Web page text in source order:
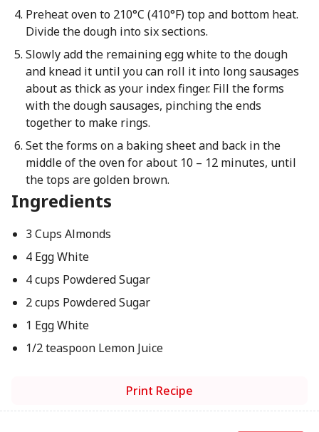
Preheat oven to 210°C (410°F) top and bottom heat.
Divide the dough into six sections.
Slowly add the remaining egg white to the dough
and knead it until you can roll it into long sausages
about as thick as your index finger. Fill the forms
with the dough sausages, pinching the ends
together to make rings.
Set the forms on a baking sheet and back in the
middle of the oven for about 10 – 12 minutes, until
the tops are golden brown.
Ingredients
3 Cups Almonds
4 Egg White
4 cups Powdered Sugar
2 cups Powdered Sugar
1 Egg White
1/2 teaspoon Lemon Juice
Print Recipe